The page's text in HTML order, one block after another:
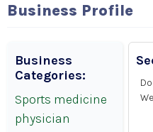
Business Profile
Business
Categories:
Sports medicine
physician